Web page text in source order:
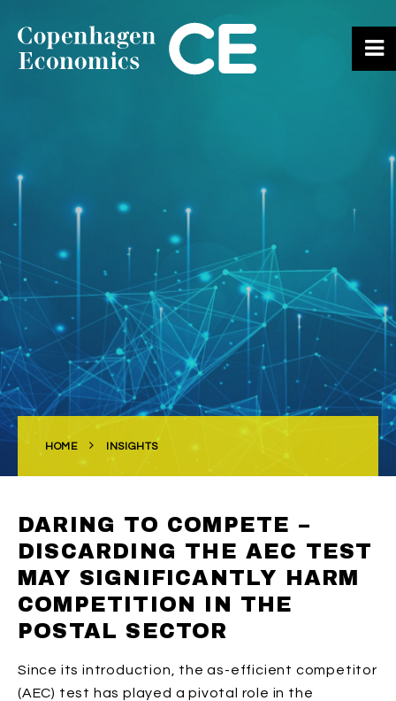
OUR WORK
CAREERS
CONTACT
HOME INSIGHTS
DARING TO COMPETE –
DISCARDING THE AEC TEST
MAY SIGNIFICANTLY HARM
COMPETITION IN THE
POSTAL SECTOR
Since its introduction, the as-efficient competitor
(AEC) test has played a pivotal role in the